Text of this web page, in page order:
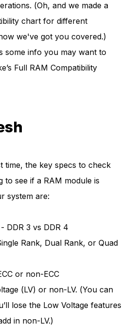
(Oh, and we made a
chart for different
we've got you covered.)
some info you may want to
Full RAM Compatibility
time, the key specs to check
to see if a RAM module is
system are:
- DDR 3 vs DDR 4
Rank, Dual Rank, or Quad
or non-ECC
(LV) or non-LV. (You can
lose the Low Voltage features
in non-LV.)